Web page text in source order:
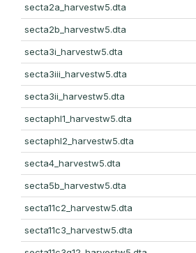
secta2a_harvestw5.dta
secta2b_harvestw5.dta
secta3i_harvestw5.dta
secta3iii_harvestw5.dta
secta3ii_harvestw5.dta
sectaphl1_harvestw5.dta
sectaphl2_harvestw5.dta
secta4_harvestw5.dta
secta5b_harvestw5.dta
secta11c2_harvestw5.dta
secta11c3_harvestw5.dta